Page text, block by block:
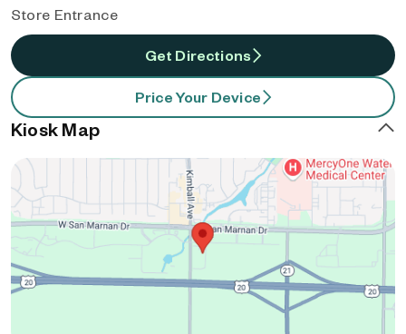
Store Entrance
Get Directions
Price Your Device
Kiosk Map